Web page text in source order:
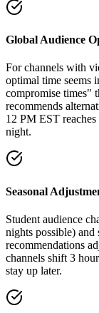
Global Audience
For channels with
optimal time seems
compromise times"
recommends
12 PM EST
night.
Seasonal
Student audience
nights possible)
recommendations
channels shift 3
stay up later.